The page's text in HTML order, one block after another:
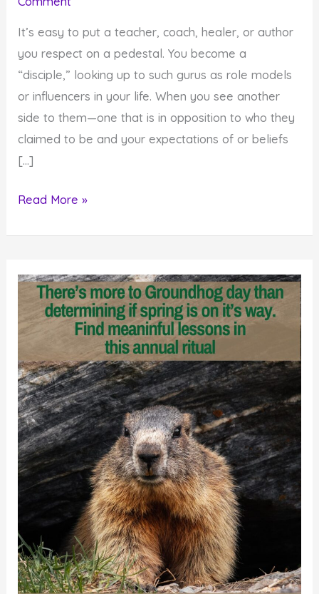
It’s easy to put a teacher, coach, healer, or author
you respect on a pedestal. You become a
“disciple,” looking up to such gurus as role models
or influencers in your life. When you see another
side to them—one that is in opposition to who they
claimed to be and your expectations of or beliefs
[…]
How
Pedestals
Disciples
Read More »